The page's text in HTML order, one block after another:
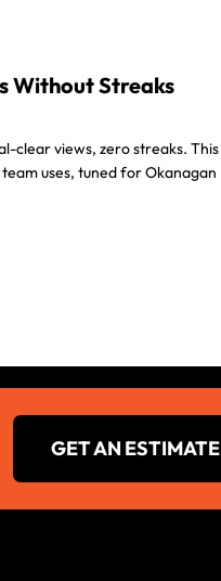
Without Streaks
clear views, zero streaks. This
uses, tuned for Okanagan
GET AN ESTIMATE